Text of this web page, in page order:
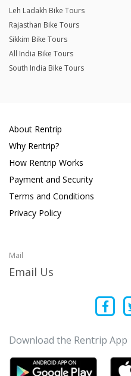
Leh Ladakh Bike Tours
Rajasthan Bike Tours
Sikkim Bike Tours
All India Bike Tours
South India Bike Tours
About Rentrip
Why Rentrip?
How Rentrip Works
Payment and Security
Terms and Conditions
Privacy Policy
Mail
Email Us
Download the Rentrip App